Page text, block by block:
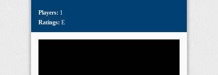
Players: 1
Ratings: E